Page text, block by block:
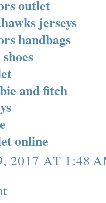
outlet
jerseys
handbags
and fitch
online
2017 AT 1:48